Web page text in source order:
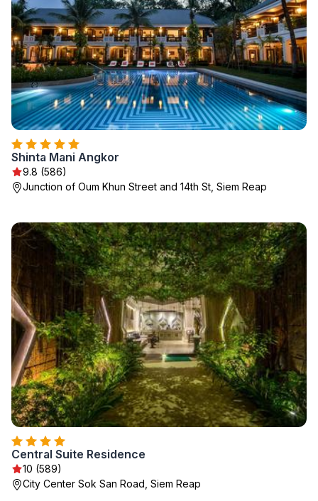
Shinta Mani Angkor
9.8 (586)
Junction of Oum Khun Street and 14th St, Siem Reap
Central Suite Residence
10 (589)
City Center Sok San Road, Siem Reap